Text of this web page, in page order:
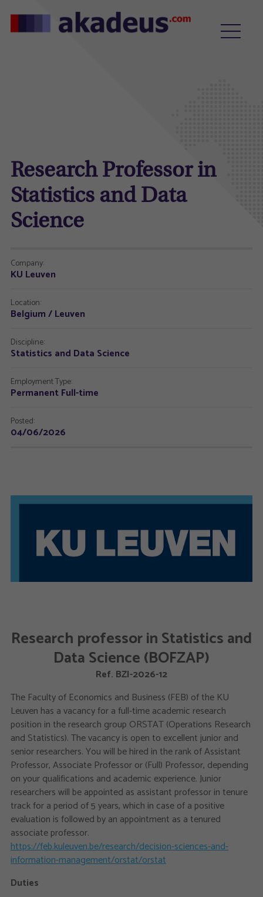
Research Professor in
Statistics and Data
Science
Company:
KU Leuven
Location:
Belgium / Leuven
Discipline:
Statistics and Data Science
Employment Type:
Permanent Full-time
Posted:
04/06/2026
Research professor in Statistics and
Data Science (BOFZAP)
Ref. BZI-2026-12
The Faculty of Economics and Business (FEB) of the KU
Leuven has a vacancy for a full-time academic research
position in the research group ORSTAT (Operations Research
and Statistics). The vacancy is open to excellent junior and
senior researchers. You will be hired in the rank of Assistant
Professor, Associate Professor or (Full) Professor, depending
on your qualifications and academic experience. Junior
researchers will be appointed as assistant professor in tenure
track for a period of 5 years, which in case of a positive
evaluation is followed by an appointment as a tenured
associate professor.
https://feb.kuleuven.be/research/decision-sciences-and-
information-management/orstat/orstat
Duties